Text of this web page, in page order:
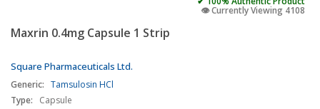
👁️ Currently Viewing 4108
Maxrin 0.4mg Capsule 1 Strip
Square Pharmaceuticals Ltd.
Generic: Tamsulosin HCl
Type:
Capsule